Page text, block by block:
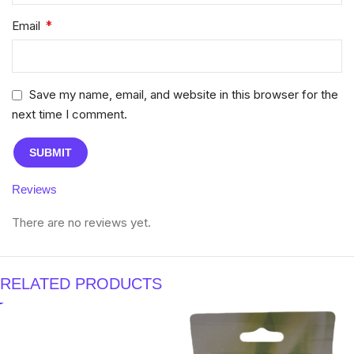
Reviews
There are no reviews yet.
Email *
Save my name, email, and website in this browser for the
next time I comment.
RELATED PRODUCTS